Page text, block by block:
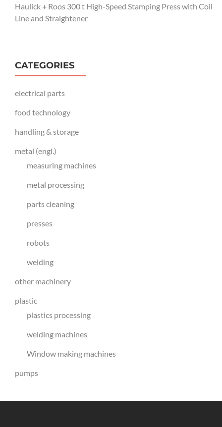
Haulick + Roos 300 t High-Speed Stamping Press with Coil
Line and Straightener
CATEGORIES
electrical parts
food technology
handling & storage
metal (engl.)
measuring machines
metal processing
parts cleaning
presses
robots
welding
other machinery
plastic
plastics processing
welding machines
Window making machines
pumps